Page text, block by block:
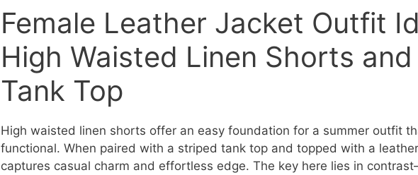
Female Leather Jacket Outfit
High Waisted Linen Shorts
Tank Top
High waisted linen shorts offer an easy foundation for a summer outfit
functional. When paired with a striped tank top and topped with a
captures casual charm and effortless edge. The key here lies in